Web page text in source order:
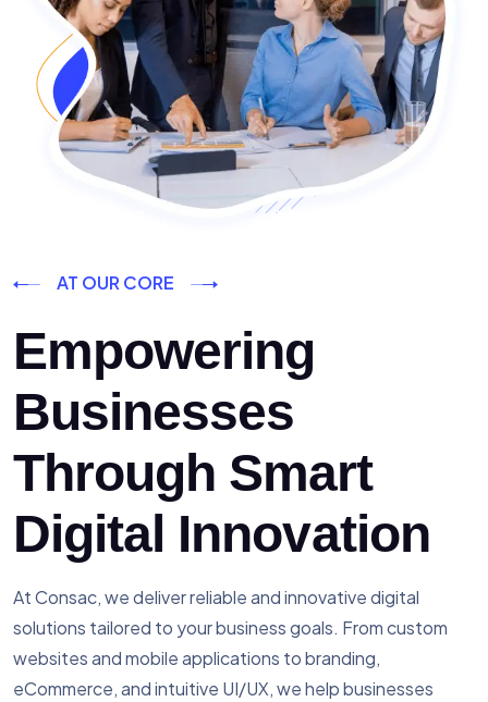
AT OUR CORE
Empowering
Businesses
Through Smart
Digital Innovation
At Consac, we deliver reliable and innovative digital
solutions tailored to your business goals. From custom
websites and mobile applications to branding,
eCommerce, and intuitive UI/UX, we help businesses